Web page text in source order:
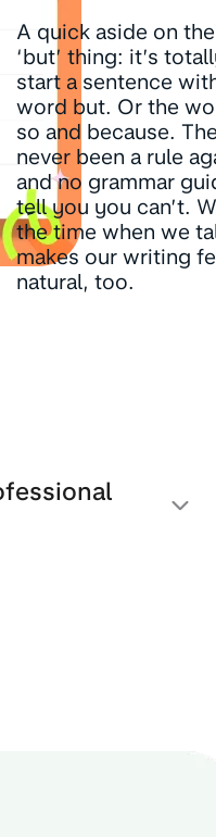
A quick aside on
‘but’ thing: it’s
start a sentence
word but. Or the
so and because.
never been a rule
and no grammar
tell you you can’t.
the time when we
makes our writing
natural, too.